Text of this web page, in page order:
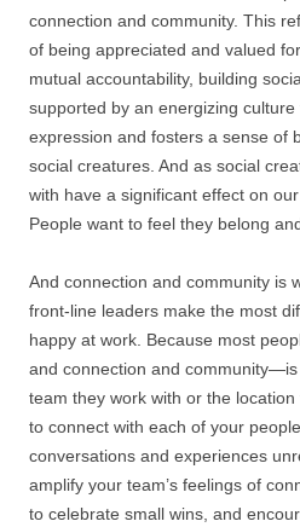
connection and community. This
of being appreciated and valued
mutual accountability, building
supported by an energizing
expression and fosters a sense of
social creatures. And as social
with have a significant effect on
People want to feel they belong
And connection and community is
front-line leaders make the most
happy at work. Because most
and connection and
team they work with or the
to connect with each of your
conversations and experiences
amplify your team’s feelings of
to celebrate small wins, and